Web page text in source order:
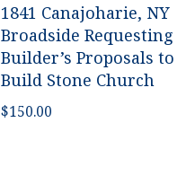
1841 Canajoharie, NY
Broadside Requesting
Builder’s Proposals to
Build Stone Church
$150.00